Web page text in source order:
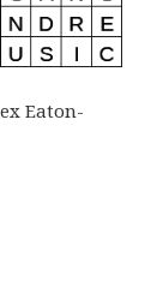
Eaton-